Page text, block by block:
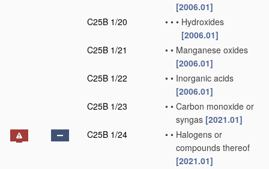
[2006.01]
C25B 1/20
• • • Hydroxides
[2006.01]
C25B 1/21
• • Manganese oxides
[2006.01]
C25B 1/22
• • Inorganic acids
[2006.01]
C25B 1/23
• • Carbon monoxide or
syngas [2021.01]
C25B 1/24
• • Halogens or
compounds thereof
[2021.01]